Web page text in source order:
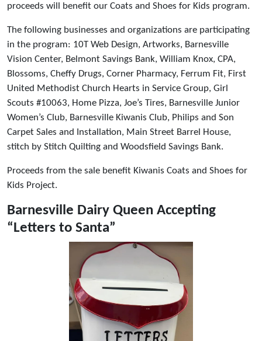
proceeds will benefit our Coats and Shoes for Kids program.
The following businesses and organizations are participating
in the program: 10T Web Design, Artworks, Barnesville
Vision Center, Belmont Savings Bank, William Knox, CPA,
Blossoms, Cheffy Drugs, Corner Pharmacy, Ferrum Fit, First
United Methodist Church Hearts in Service Group, Girl
Scouts #10063, Home Pizza, Joe’s Tires, Barnesville Junior
Women’s Club, Barnesville Kiwanis Club, Philips and Son
Carpet Sales and Installation, Main Street Barrel House,
stitch by Stitch Quilting and Woodsfield Savings Bank.
Proceeds from the sale benefit Kiwanis Coats and Shoes for
Kids Project.
Barnesville Dairy Queen Accepting
“Letters to Santa”